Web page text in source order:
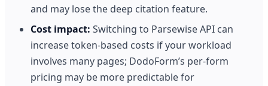
and may lose the deep citation feature.
Cost impact: Switching to Parsewise API can
increase token‑based costs if your workload
involves many pages; DodoForm’s per‑form
pricing may be more predictable for